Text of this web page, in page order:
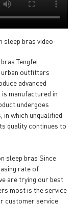
bras video
Tengfei
urban outfitters
advanced
manufactured in
undergoes
which unqualified
quality continues to
sleep bras Since
rate of
are trying our best
most is the service
customer service